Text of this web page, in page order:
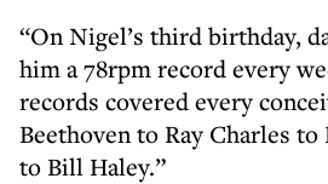
“On Nigel’s third birthday,
him a 78rpm record every
records covered every
Beethoven to Ray Charles
to Bill Haley.”